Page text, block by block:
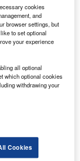
as part of
the new on-
to the CF34
excellence to
media
cookies
and
browser settings, but
to set optional
your experience
all optional
which optional cookies
withdrawing your
Cookies